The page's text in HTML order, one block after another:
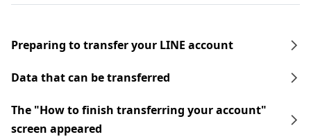
Preparing to transfer your LINE account
Data that can be transferred
The "How to finish transferring your account"
screen appeared